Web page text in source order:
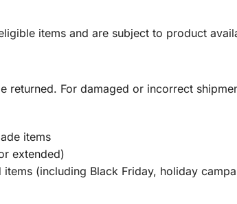
items and are subject to product
returned. For damaged or incorrect
items
extended)
(including Black Friday, holiday